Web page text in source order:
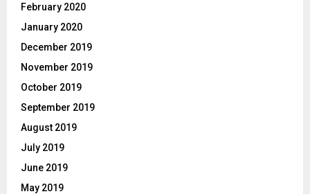
February 2020
January 2020
December 2019
November 2019
October 2019
September 2019
August 2019
July 2019
June 2019
May 2019